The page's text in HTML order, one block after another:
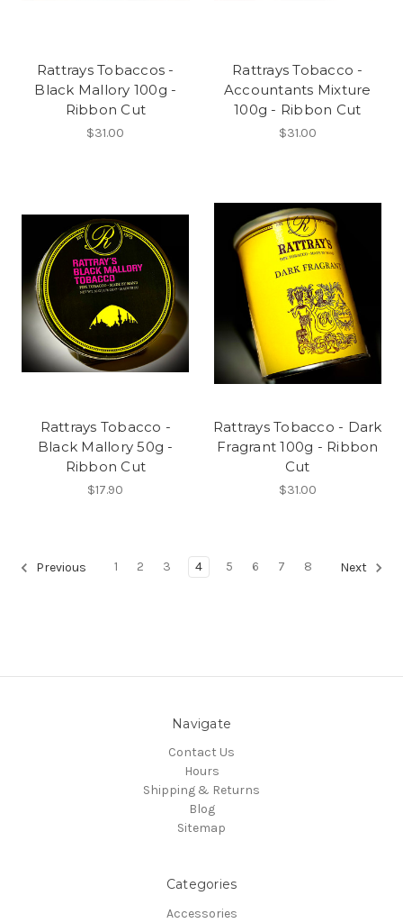
Rattrays Tobaccos -
Black Mallory 100g -
Ribbon Cut
$31.00
Rattrays Tobacco -
Accountants Mixture
100g - Ribbon Cut
$31.00
Rattrays Tobacco -
Black Mallory 50g -
Ribbon Cut
$17.90
Rattrays Tobacco - Dark
Fragrant 100g - Ribbon
Cut
$31.00
Previous 1 2 3 4 5 6 7 8 Next
Navigate
Contact Us
Hours
Shipping & Returns
Blog
Sitemap
Categories
Accessories